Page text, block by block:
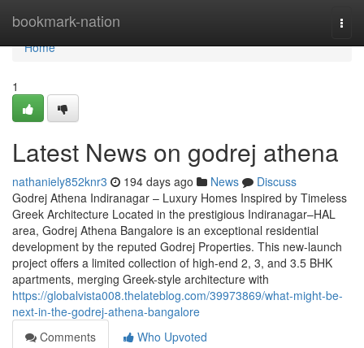
bookmark-nation
Home
Home
1
Latest News on godrej athena
nathaniely852knr3 194 days ago News
Discuss
Godrej Athena Indiranagar – Luxury Homes Inspired by Timeless
Greek Architecture Located in the prestigious Indiranagar–HAL
area, Godrej Athena Bangalore is an exceptional residential
development by the reputed Godrej Properties. This new-launch
project offers a limited collection of high-end 2, 3, and 3.5 BHK
apartments, merging Greek-style architecture with
https://globalvista008.thelateblog.com/39973869/what-might-be-
next-in-the-godrej-athena-bangalore
Comments
Who Upvoted